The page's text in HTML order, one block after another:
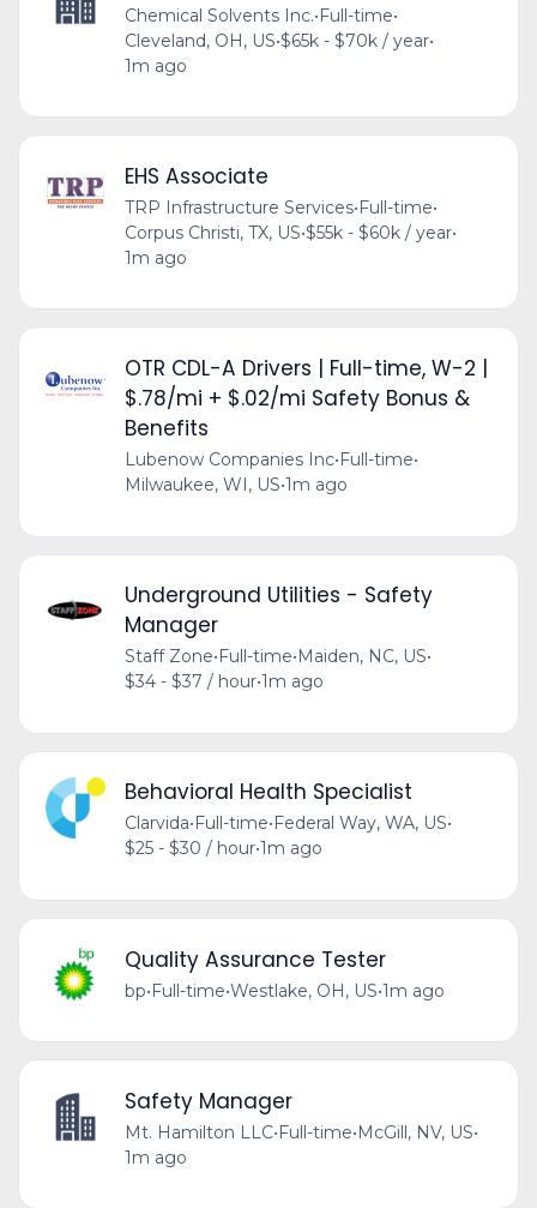
Chemical Solvents Inc.•Full-time•
Cleveland, OH, US•$65k - $70k / year•
1m ago
EHS Associate
TRP Infrastructure Services•Full-time•
Corpus Christi, TX, US•$55k - $60k / year•
1m ago
OTR CDL-A Drivers | Full-time, W-2 |
$.78/mi + $.02/mi Safety Bonus &
Benefits
Lubenow Companies Inc•Full-time•
Milwaukee, WI, US•1m ago
Underground Utilities - Safety
Manager
Staff Zone•Full-time•Maiden, NC, US•
$34 - $37 / hour•1m ago
Behavioral Health Specialist
Clarvida• Full-time• Federal Way, WA, US•
$25 - $30 / hour•1m ago
Quality Assurance Tester
bp•Full-time•Westlake, OH, US•1m ago
Safety Manager
Mt. Hamilton LLC•Full-time•McGill, NV, US•
1m ago